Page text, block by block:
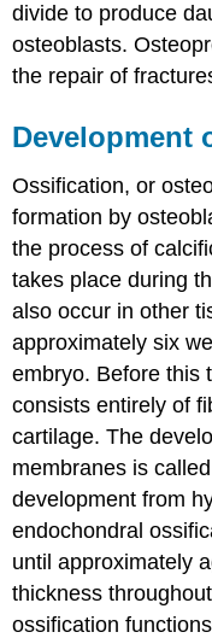
divide to produce
osteoblasts.
the repair of
Development
Ossification, or
formation by
the process of
takes place during
also occur in other
approximately six
embryo. Before this
consists entirely of
cartilage. The
membranes is
development from
endochondral
until approximately
thickness
ossification